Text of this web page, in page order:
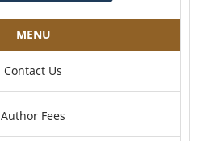
MENU
Contact Us
Author Fees